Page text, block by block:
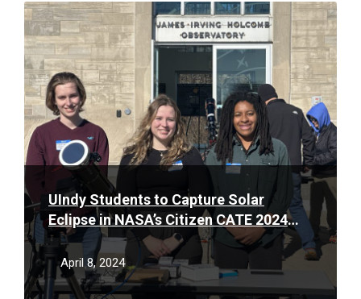
UIndy Students to Capture Solar
Eclipse in NASA’s Citizen CATE 2024
Project
April 8, 2024
Read
More